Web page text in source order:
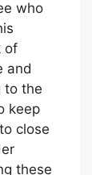
who
of
and
to the
keep
close
these